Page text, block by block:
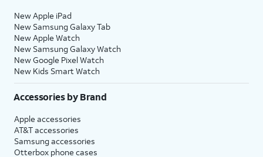
New Apple iPad
New Samsung Galaxy Tab
New Apple Watch
New Samsung Galaxy Watch
New Google Pixel Watch
New Kids Smart Watch
Accessories by Brand
Apple accessories
AT&T accessories
Samsung accessories
Otterbox phone cases